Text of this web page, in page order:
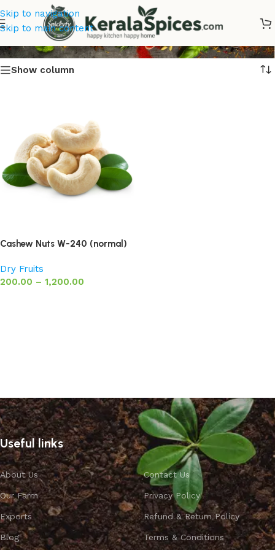
Skip to navigation
Skip to main content
Cashew Nuts
Show column
Cashew Nuts W-240 (normal)
Dry Fruits
200.00 – 1,200.00
Useful links
About Us
Our Farm
Exports
Blog
Contact Us
Privacy Policy
Refund & Return Policy
Terms & Conditions